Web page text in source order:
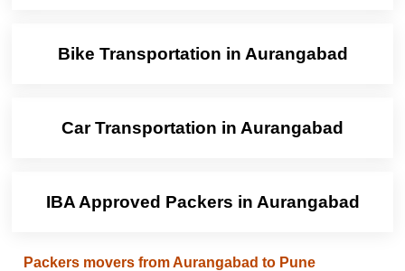
Bike Transportation in Aurangabad
Car Transportation in Aurangabad
IBA Approved Packers in Aurangabad
Packers movers from Aurangabad to Pune